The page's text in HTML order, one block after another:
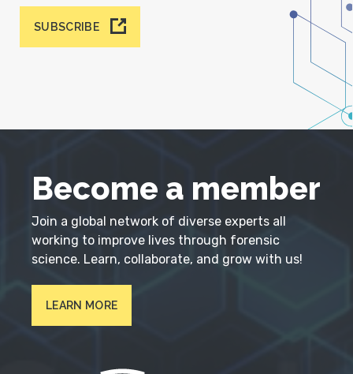
SUBSCRIBE
Become a member
Join a global network of diverse experts all
working to improve lives through forensic
science. Learn, collaborate, and grow with us!
LEARN MORE